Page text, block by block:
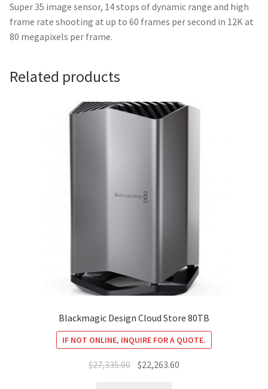
Super 35 image sensor, 14 stops of dynamic range and high
frame rate shooting at up to 60 frames per second in 12K at
80 megapixels per frame.
Related products
Blackmagic Design Cloud Store 80TB
IF NOT ONLINE, INQUIRE FOR A QUOTE.
$27,335.00 Original
$22,263.60